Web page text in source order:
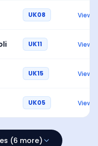
UK08 View
UK11 View
UK15 View
UK05 View
(6 more)